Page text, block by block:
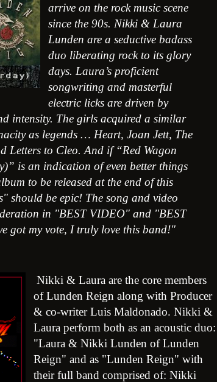
arrive on the rock music scene
since the 90s. Nikki & Laura
Lunden are a seductive badass
duo liberating rock to its glory
days. Laura’s proficient
songwriting and masterful
electric licks are driven by
intensity. The girls acquired a similar
as legends … Heart, Joan Jett, The
Letters to Cleo. And if “Red Wagon
is an indication of even better things
to be released at the end of this
should be epic! The song and video
in "BEST VIDEO" and "BEST
got my vote, I truly love this band!"
Nikki & Laura are the core members
of Lunden Reign along with Producer
& co-writer Luis Maldonado. Nikki &
Laura perform both as an acoustic duo:
"Laura & Nikki Lunden of Lunden
Reign" and as "Lunden Reign" with
their full band comprised of: Nikki